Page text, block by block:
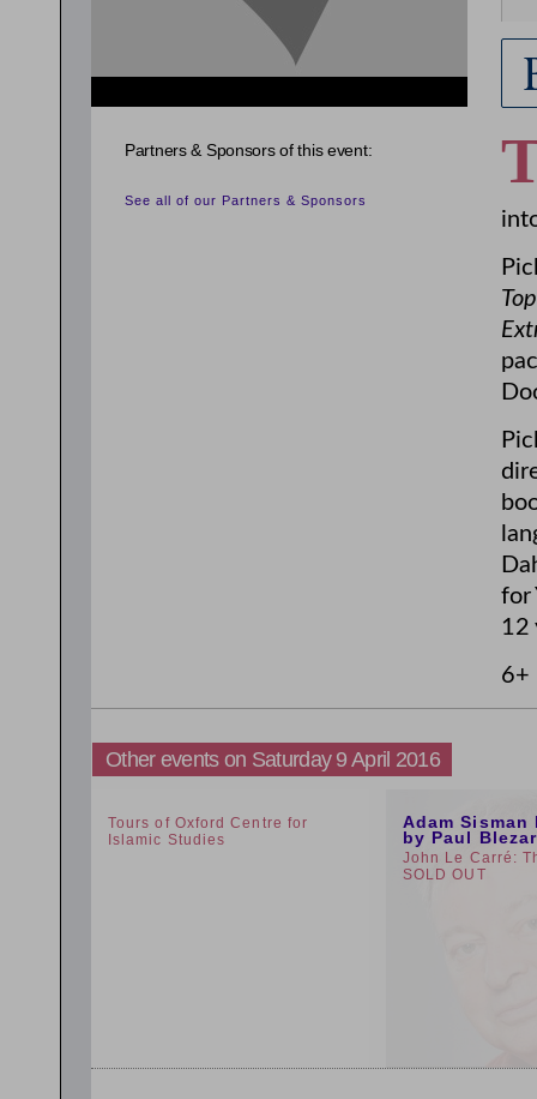
for
12
6+
Partners & Sponsors of this event:
See all of our Partners & Sponsors
Other events on Saturday 9 April 2016
Tours of Oxford Centre for
Islamic Studies
Adam
by Paul
John Le Carré:
SOLD OUT